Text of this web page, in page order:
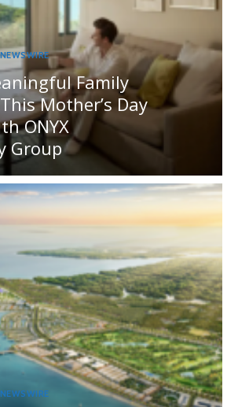
Family
Mother’s Day
ONYX
Group